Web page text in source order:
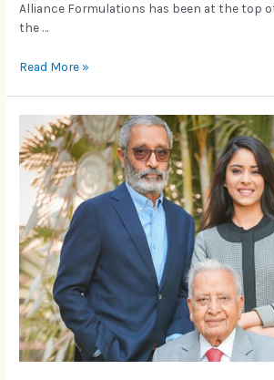
Alliance Formulations has been at the top
the …
Read More »